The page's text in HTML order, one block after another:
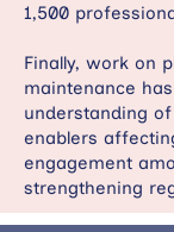
1,500
Finally, work on
maintenance
understanding
enablers
engagement
strengthening